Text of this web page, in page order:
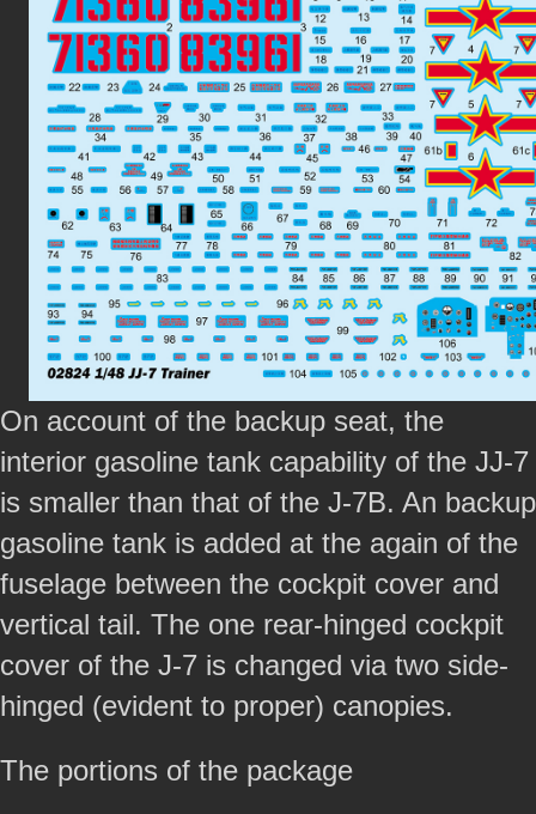
On account of the backup seat, the
interior gasoline tank capability of the JJ-7
is smaller than that of the J-7B. An backup
gasoline tank is added at the again of the
fuselage between the cockpit cover and
vertical tail. The one rear-hinged cockpit
cover of the J-7 is changed via two side-
hinged (evident to proper) canopies.
The portions of the package